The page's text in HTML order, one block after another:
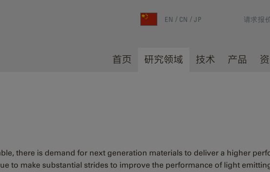
EN CN JP 请求报
首页 研究领域 技术 产品
there is demand for next generation materials to deliver a higher
to make substantial strides to improve the performance of light